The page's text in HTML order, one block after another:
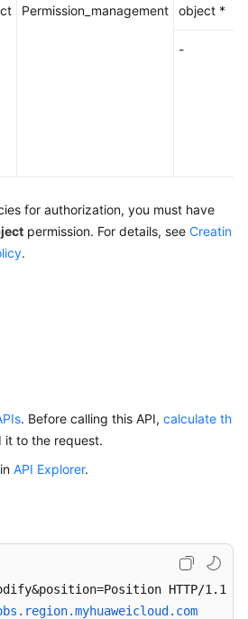
Permission_management object *
-
for authorization, you must have
permission. For details, see Creatin
.
. Before calling this API, calculate th
it to the request.
API Explorer.